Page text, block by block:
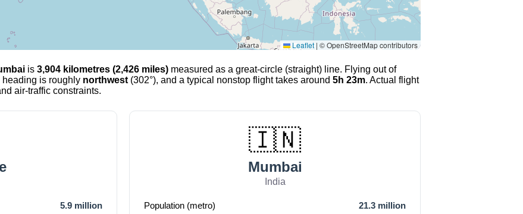
Leaflet | © OpenStreetMap contributors
is 3,904 kilometres (2,426 miles) measured as a great-circle (straight) line. Flying out of
is roughly northwest (302°), and a typical nonstop flight takes around 5h 23m. Actual flight
air-traffic constraints.
5.9 million
🇮🇳
Mumbai
India
Population (metro)
21.3 million